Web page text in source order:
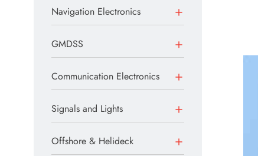
Navigation Electronics
GMDSS
Communication Electronics
Signals and Lights
Offshore & Helideck